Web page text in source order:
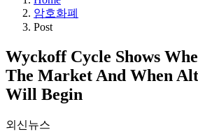
암호화폐
Post
Wyckoff Cycle Shows
The Market And When
Will Begin
외신뉴스